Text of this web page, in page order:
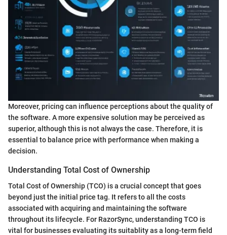
Moreover, pricing can influence perceptions about the quality of
the software. A more expensive solution may be perceived as
superior, although this is not always the case. Therefore, it is
essential to balance price with performance when making a
decision.
Understanding Total Cost of Ownership
Total Cost of Ownership (TCO) is a crucial concept that goes
beyond just the initial price tag. It refers to all the costs
associated with acquiring and maintaining the software
throughout its lifecycle. For RazorSync, understanding TCO is
vital for businesses evaluating its suitablity as a long-term field